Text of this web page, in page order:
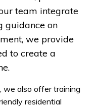
team integrate
guidance on
we provide
to create a
we also offer training
residential